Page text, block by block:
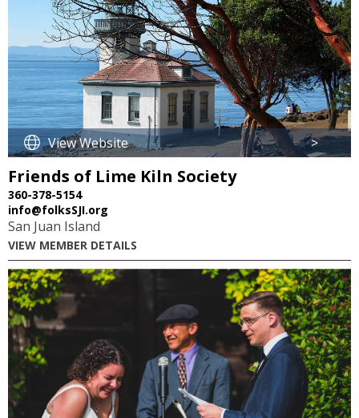
View Website >
Friends of Lime Kiln Society
360-378-5154
info@folksSJI.org
San Juan Island
VIEW MEMBER DETAILS